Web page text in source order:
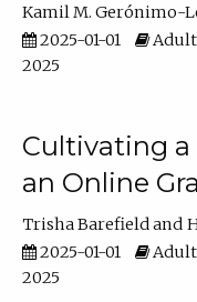
Kamil M. Gerónimo-
2025-01-01
Adult
2025
Cultivating a
an Online
Trisha Barefield
2025-01-01
Adult
2025